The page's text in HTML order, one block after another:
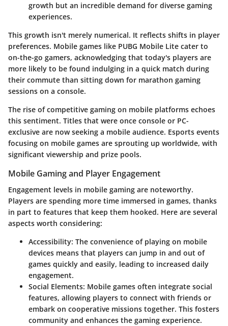
growth but an incredible demand for diverse gaming
experiences.
This growth isn't merely numerical. It reflects shifts in player
preferences. Mobile games like PUBG Mobile Lite cater to
on-the-go gamers, acknowledging that today's players are
more likely to be found indulging in a quick match during
their commute than sitting down for marathon gaming
sessions on a console.
The rise of competitive gaming on mobile platforms echoes
this sentiment. Titles that were once console or PC-
exclusive are now seeking a mobile audience. Esports events
focusing on mobile games are sprouting up worldwide, with
significant viewership and prize pools.
Mobile Gaming and Player Engagement
Engagement levels in mobile gaming are noteworthy.
Players are spending more time immersed in games, thanks
in part to features that keep them hooked. Here are several
aspects worth considering:
Accessibility: The convenience of playing on mobile
devices means that players can jump in and out of
games quickly and easily, leading to increased daily
engagement.
Social Elements: Mobile games often integrate social
features, allowing players to connect with friends or
embark on cooperative missions together. This fosters
community and enhances the gaming experience.